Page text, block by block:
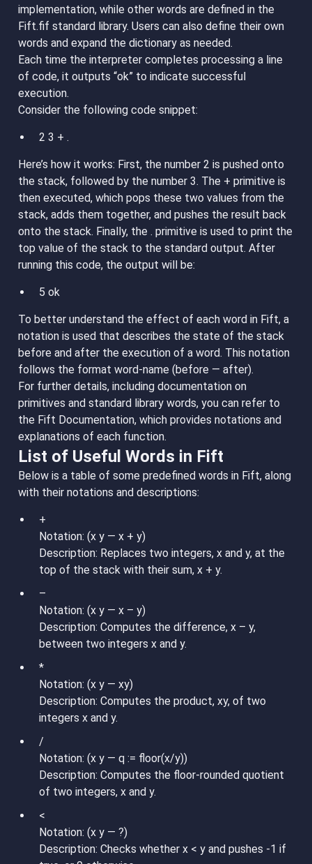
implementation, while other words are defined in the
Fift.fif standard library. Users can also define their own
words and expand the dictionary as needed.
Each time the interpreter completes processing a line
of code, it outputs “ok” to indicate successful
execution.
Consider the following code snippet:
2 3 + .
Here’s how it works: First, the number 2 is pushed onto
the stack, followed by the number 3. The + primitive is
then executed, which pops these two values from the
stack, adds them together, and pushes the result back
onto the stack. Finally, the . primitive is used to print the
top value of the stack to the standard output. After
running this code, the output will be:
5 ok
To better understand the effect of each word in Fift, a
notation is used that describes the state of the stack
before and after the execution of a word. This notation
follows the format word-name (before — after).
For further details, including documentation on
primitives and standard library words, you can refer to
the Fift Documentation, which provides notations and
explanations of each function.
List of Useful Words in Fift
Below is a table of some predefined words in Fift, along
with their notations and descriptions:
+
Notation: (x y — x + y)
Description: Replaces two integers, x and y, at the
top of the stack with their sum, x + y.
–
Notation: (x y — x – y)
Description: Computes the difference, x – y,
between two integers x and y.
*
Notation: (x y — xy)
Description: Computes the product, xy, of two
integers x and y.
/
Notation: (x y — q := floor(x/y))
Description: Computes the floor-rounded quotient
of two integers, x and y.
<
Notation: (x y — ?)
Description: Checks whether x < y and pushes -1 if